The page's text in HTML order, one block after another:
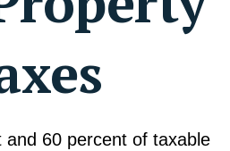
and 60 percent of taxable